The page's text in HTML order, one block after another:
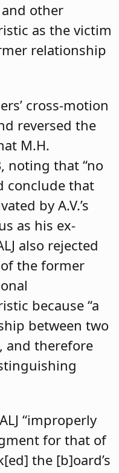
other
as the victim
relationship
cross-motion
reversed the
M.H.
noting that “no
conclude that
by A.V.’s
as his ex-
also rejected
the former
because “a
between two
and therefore
“improperly
for that of
the [b]oard’s